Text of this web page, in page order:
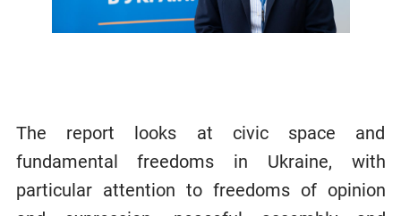
The report looks at civic space and
fundamental freedoms in Ukraine, with
particular attention to freedoms of opinion